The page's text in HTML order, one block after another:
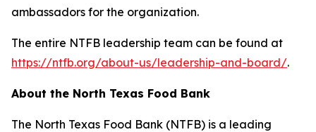
ambassadors for the organization.
The entire NTFB leadership team can be found at
https://ntfb.org/about-us/leadership-and-board/.
About the North Texas Food Bank
The North Texas Food Bank (NTFB) is a leading